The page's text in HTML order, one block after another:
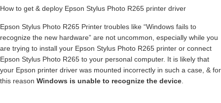
How to get & deploy Epson Stylus Photo R265 printer driver
Epson Stylus Photo R265 Printer troubles like “Windows fails to
recognize the new hardware” are not uncommon, especially while you
are trying to install your Epson Stylus Photo R265 printer or connect
Epson Stylus Photo R265 to your personal computer. It is likely that
your Epson printer driver was mounted incorrectly in such a case, & for
this reason Windows is unable to recognize the device